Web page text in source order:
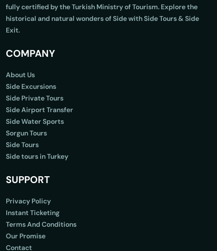
fully certified by the Turkish Ministry of Tourism. Explore the
historical and natural wonders of Side with Side Tours & Side
Exit.
COMPANY
About Us
Side Excursions
Side Private Tours
Side Airport Transfer
Side Water Sports
Sorgun Tours
Side Tours
Side tours in Turkey
SUPPORT
Privacy Policy
Instant Ticketing
Terms And Conditions
Our Promise
Contact